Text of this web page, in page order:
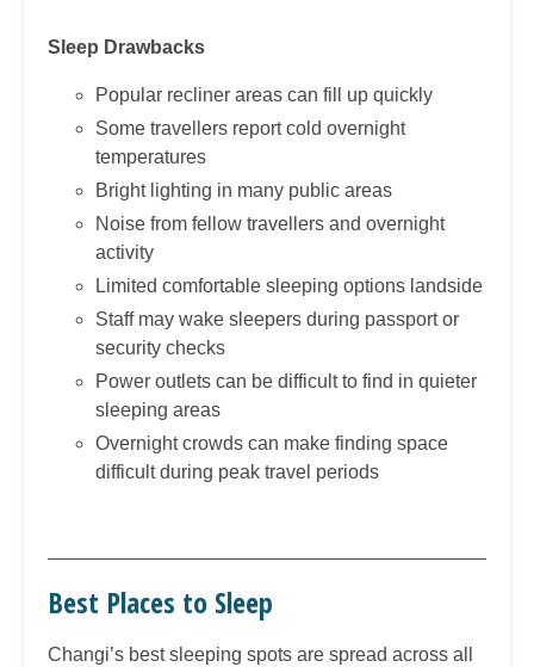
Sleep Drawbacks
Popular recliner areas can fill up quickly
Some travellers report cold overnight
temperatures
Bright lighting in many public areas
Noise from fellow travellers and overnight
activity
Limited comfortable sleeping options landside
Staff may wake sleepers during passport or
security checks
Power outlets can be difficult to find in quieter
sleeping areas
Overnight crowds can make finding space
difficult during peak travel periods
Best Places to Sleep
Changi’s best sleeping spots are spread across all